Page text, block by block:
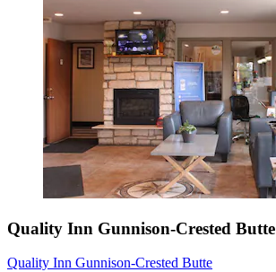
Quality Inn Gunnison-Crested Butte
Quality Inn Gunnison-Crested Butte